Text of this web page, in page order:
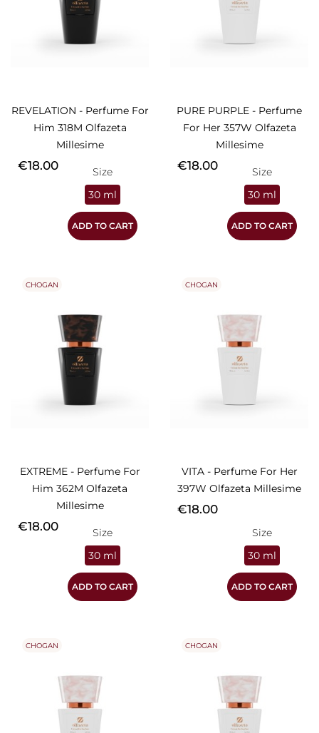
REVELATION - Perfume For
Him 318M Olfazeta
Millesime
Price
€18.00
Size
30 ml
ADD TO CART
PURE PURPLE - Perfume
For Her 357W Olfazeta
Millesime
Price
€18.00
Size
30 ml
ADD TO CART
EXTREME - Perfume For
Him 362M Olfazeta
Millesime
Price
€18.00
Size
30 ml
ADD TO CART
CHOGAN
VITA - Perfume For Her
397W Olfazeta Millesime
Price
€18.00
Size
30 ml
ADD TO CART
CHOGAN
CHOGAN CHOGAN